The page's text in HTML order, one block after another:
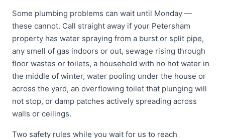
Some plumbing problems can wait until Monday —
these cannot. Call straight away if your Petersham
property has water spraying from a burst or split pipe,
any smell of gas indoors or out, sewage rising through
floor wastes or toilets, a household with no hot water in
the middle of winter, water pooling under the house or
across the yard, an overflowing toilet that plunging will
not stop, or damp patches actively spreading across
walls or ceilings.
Two safety rules while you wait for us to reach